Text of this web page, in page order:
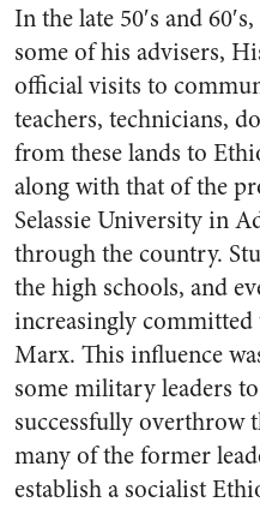
In the late 50′s and
some of his advisers,
official visits to
teachers, technicians,
from these lands to
along with that of the
Selassie University in
through the country.
the high schools, and
increasingly
Marx. This influence
some military leaders
successfully overthrow
many of the former
establish a socialist